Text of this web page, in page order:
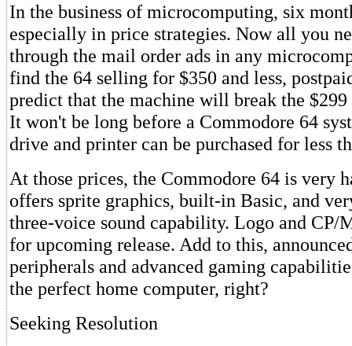
In the business of microcomputing, six
especially in price strategies. Now all you
through the mail order ads in any
find the 64 selling for $350 and less,
predict that the machine will break the
It won't be long before a Commodore 64
drive and printer can be purchased for less
At those prices, the Commodore 64 is very
offers sprite graphics, built-in Basic, and
three-voice sound capability. Logo and CP/
for upcoming release. Add to this,
peripherals and advanced gaming
the perfect home computer, right?
Seeking Resolution